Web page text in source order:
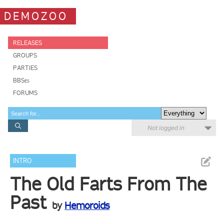
DEMOZOO
RELEASES
GROUPS
PARTIES
BBSes
FORUMS
Not logged in
INTRO
The Old Farts From The
Past by Hemoroids